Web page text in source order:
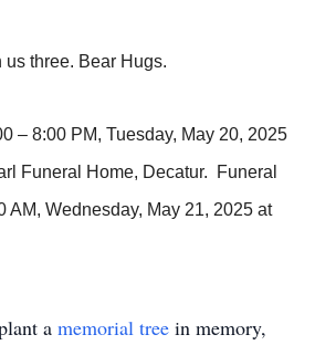
three. Bear Hugs.
– 8:00 PM, Tuesday, May 20, 2025
Funeral Home, Decatur. Funeral
AM, Wednesday, May 21, 2025 at
a memorial tree in memory,